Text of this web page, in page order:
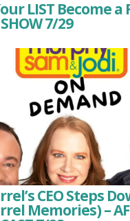
LIST Become a
7/29
CEO Steps
Memories) –